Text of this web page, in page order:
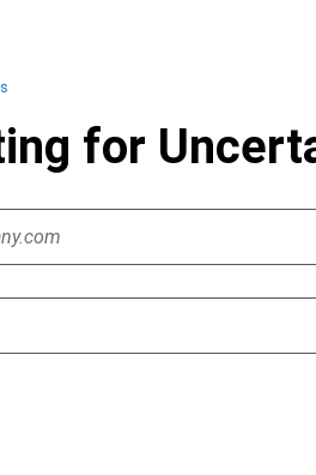
for